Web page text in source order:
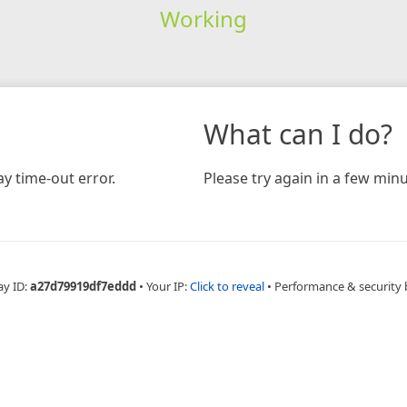
Working
time-out error.
What can I do?
Please try again in a few
ID:a27d79919df7eddd • Your IP:Click to reveal • Performance & security